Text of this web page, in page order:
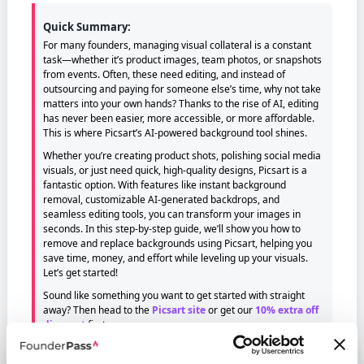
Quick Summary:
For many founders, managing visual collateral is a constant
task—whether it’s product images, team photos, or snapshots
from events. Often, these need editing, and instead of
outsourcing and paying for someone else’s time, why not take
matters into your own hands? Thanks to the rise of AI, editing
has never been easier, more accessible, or more affordable.
This is where Picsart’s AI-powered background tool shines.
Whether you’re creating product shots, polishing social media
visuals, or just need quick, high-quality designs, Picsart is a
fantastic option. With features like instant background
removal, customizable AI-generated backdrops, and
seamless editing tools, you can transform your images in
seconds. In this step-by-step guide, we’ll show you how to
remove and replace backgrounds using Picsart, helping you
save time, money, and effort while leveling up your visuals.
Let’s get started!
Sound like something you want to get started with straight
away? Then head to the Picsart siteor get our 10% extra off
discount first.